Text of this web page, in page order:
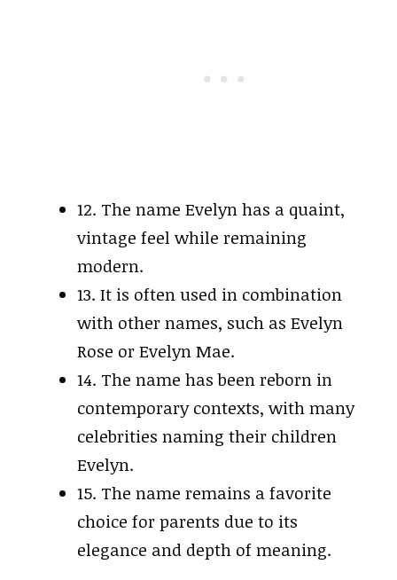
12. The name Evelyn has a quaint,
vintage feel while remaining
modern.
13. It is often used in combination
with other names, such as Evelyn
Rose or Evelyn Mae.
14. The name has been reborn in
contemporary contexts, with many
celebrities naming their children
Evelyn.
15. The name remains a favorite
choice for parents due to its
elegance and depth of meaning.